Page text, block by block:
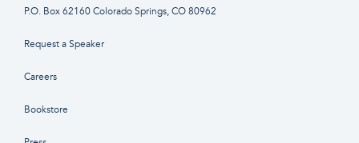
P.O. Box 62160 Colorado Springs, CO 80962
Request a Speaker
Careers
Bookstore